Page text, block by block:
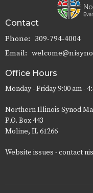
Contact
Phone: 309-794-4004
Email:
Office Hours
Monday - Friday 9:00 am -
Northern Illinois Synod
P.O. Box 443
Moline, IL 61266
Website issues - contact